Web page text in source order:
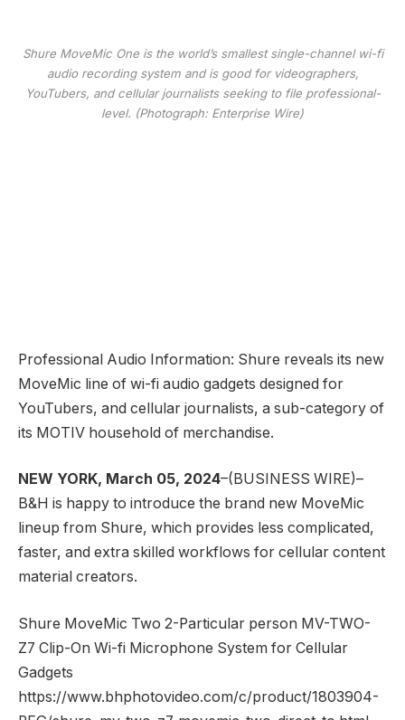
Shure MoveMic One is the world’s smallest single-channel wi-fi
audio recording system and is good for videographers,
YouTubers, and cellular journalists seeking to file professional-
level. (Photograph: Enterprise Wire)
Professional Audio Information: Shure reveals its new
MoveMic line of wi-fi audio gadgets designed for
YouTubers, and cellular journalists, a sub-category of
its MOTIV household of merchandise.
NEW YORK, March 05, 2024–(BUSINESS WIRE)–
B&H is happy to introduce the brand new MoveMic
lineup from Shure, which provides less complicated,
faster, and extra skilled workflows for cellular content
material creators.
Shure MoveMic Two 2-Particular person MV-TWO-
Z7 Clip-On Wi-fi Microphone System for Cellular
Gadgets
https://www.bhphotovideo.com/c/product/1803904-